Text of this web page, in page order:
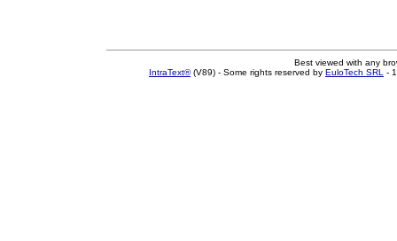
Best viewed with any
IntraText®(V89) - Some rights reserved by EuloTech SRL -